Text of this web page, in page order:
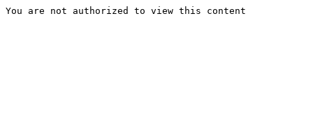
You are not authorized to view this content